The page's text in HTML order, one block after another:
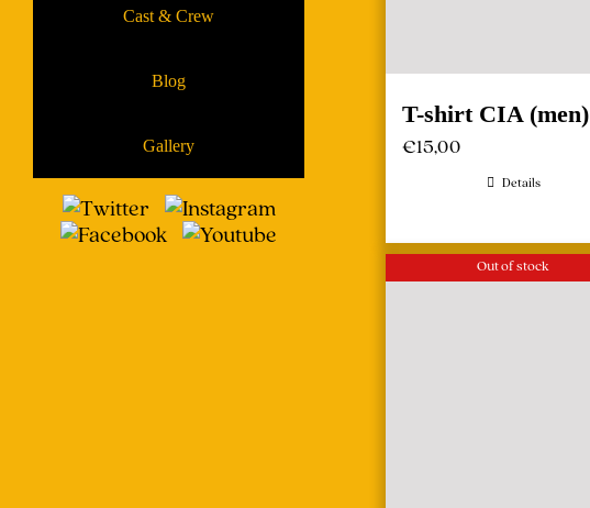
T-shirt CIA (men)
€15,00
Details
Out of stock
Cast & Crew
Blog
Gallery